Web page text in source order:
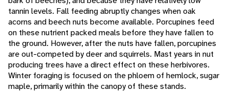
tannin levels. Fall feeding abruptly changes when oak
acorns and beech nuts become available. Porcupines feed
on these nutrient packed meals before they have fallen to
the ground. However, after the nuts have fallen, porcupines
are out-competed by deer and squirrels. Mast years in nut
producing trees have a direct effect on these herbivores.
Winter foraging is focused on the phloem of hemlock, sugar
maple, primarily within the canopy of these stands.